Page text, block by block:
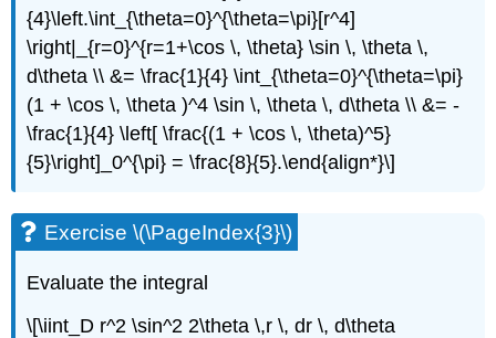
{4}\left.\int_{\theta=0}^{\theta=\pi}[r^4]
\right|_{r=0}^{r=1+\cos \, \theta} \sin \, \theta \,
d\theta \\ &= \frac{1}{4} \int_{\theta=0}^{\theta=\pi}
(1 + \cos \, \theta )^4 \sin \, \theta \, d\theta \\ &= -
\frac{1}{4} \left[ \frac{(1 + \cos \, \theta)^5}
{5}\right]_0^{\pi} = \frac{8}{5}.\end{align*}\]
Exercise \(\PageIndex{3}\)
Evaluate the integral
\[\iint_D r^2 \sin^2 2\theta \,r \, dr \, d\theta